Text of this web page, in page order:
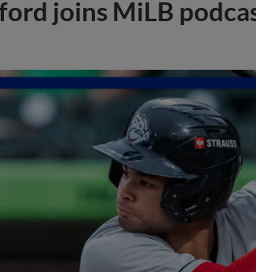
joins MiLB